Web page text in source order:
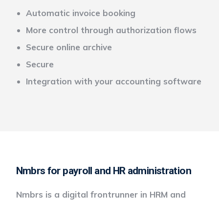
Automatic invoice booking
More control through authorization flows
Secure online archive
Secure
Integration with your accounting software
Nmbrs for payroll and HR administration
Nmbrs is a digital frontrunner in HRM and